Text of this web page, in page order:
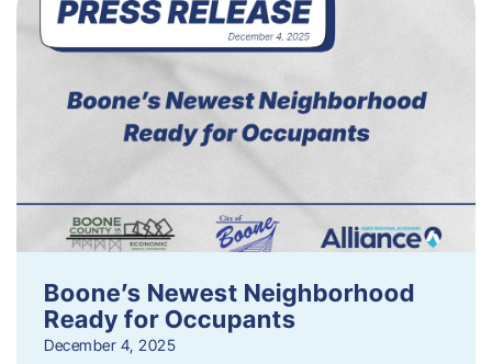
Boone’s Newest Neighborhood
Ready for Occupants
December 4, 2025